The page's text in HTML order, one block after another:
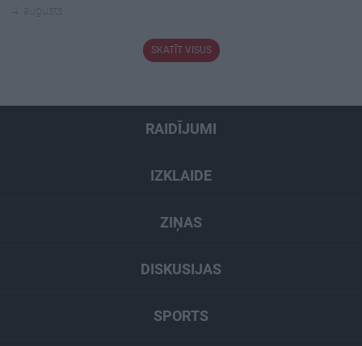
4. augusts
SKATĪT VISUS
RAIDĪJUMI
IZKLAIDE
ZIŅAS
DISKUSIJAS
SPORTS